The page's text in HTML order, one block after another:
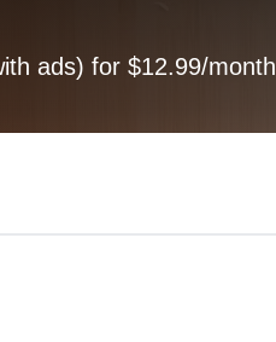
ads) for $12.99/month